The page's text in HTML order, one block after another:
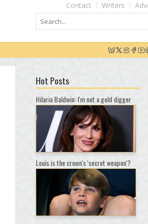
Writers
Contact
Hot Posts
Hilaria Baldwin: I'm not a gold digger
Louis is the crown's 'secret weapon'?